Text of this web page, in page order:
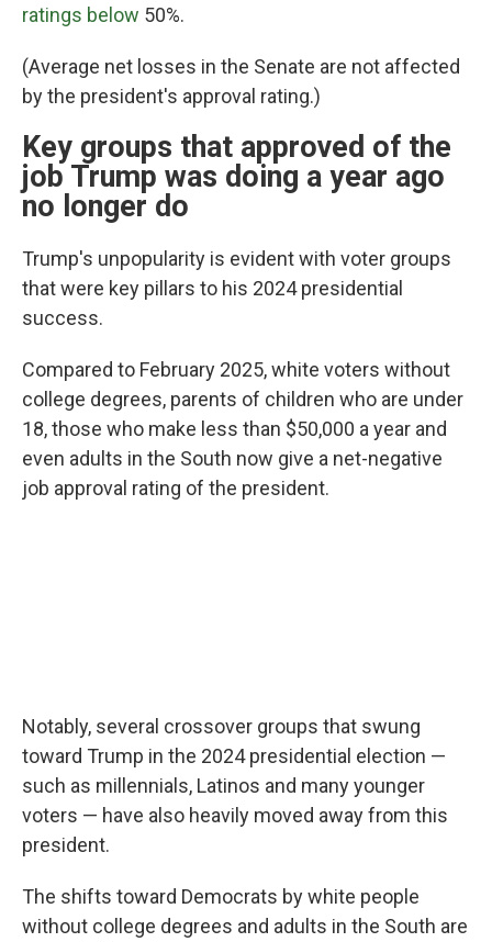
ratings below 50%.
(Average net losses in the Senate are not affected
by the president's approval rating.)
Key groups that approved of the
job Trump was doing a year ago
no longer do
Trump's unpopularity is evident with voter groups
that were key pillars to his 2024 presidential
success.
Compared to February 2025, white voters without
college degrees, parents of children who are under
18, those who make less than $50,000 a year and
even adults in the South now give a net-negative
job approval rating of the president.
Notably, several crossover groups that swung
toward Trump in the 2024 presidential election —
such as millennials, Latinos and many younger
voters — have also heavily moved away from this
president.
The shifts toward Democrats by white people
without college degrees and adults in the South are